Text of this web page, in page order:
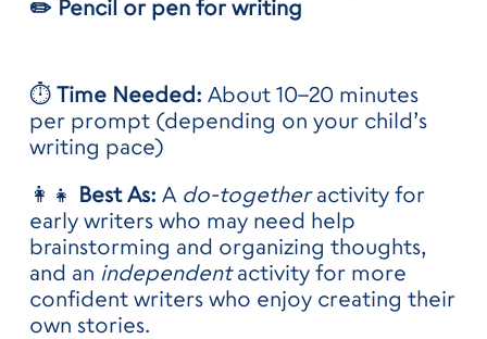
✏️ Pencil or pen for writing
⏱️ Time Needed: About 10–20 minutes
per prompt (depending on your child’s
writing pace)
👩‍👧 Best As: A do-togetheractivity for
early writers who may need help
brainstorming and organizing thoughts,
and an independentactivity for more
confident writers who enjoy creating their
own stories.